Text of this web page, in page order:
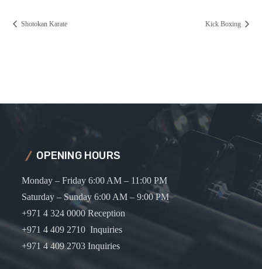
Shotokan Karate Kick Boxing
OPENING HOURS
Monday – Friday 6:00 AM – 11:00 PM
Saturday – Sunday 6:00 AM – 9:00 PM
+971 4 324 0000 Reception
+971 4 409 2710 Inquiries
+971 4 409 2703 Inquiries